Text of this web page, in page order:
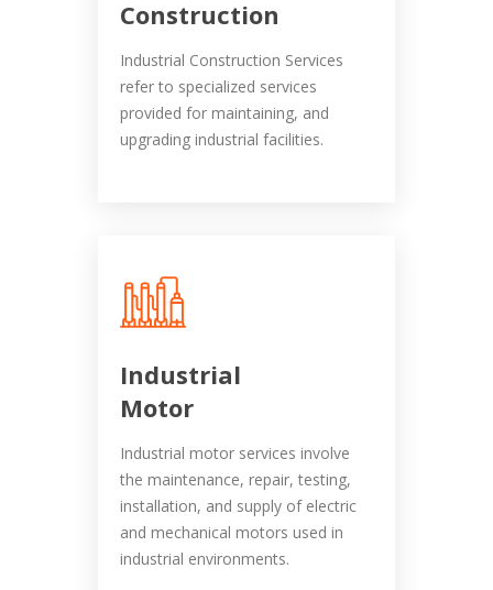
Construction
Industrial Construction Services
refer to specialized services
provided for maintaining, and
upgrading industrial facilities.
Industrial
Motor
Industrial motor services involve
the maintenance, repair, testing,
installation, and supply of electric
and mechanical motors used in
industrial environments.